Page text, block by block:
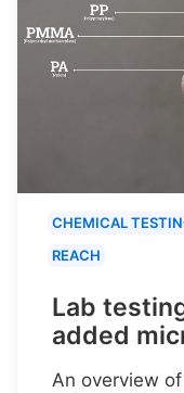
CHEMICAL
REACH
Lab
added
An overview